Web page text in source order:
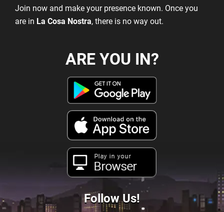
Join now and make your presence known. Once you
are in La Cosa Nostra, there is no way out.
ARE YOU IN?
Play in your
Browser
Follow Us!